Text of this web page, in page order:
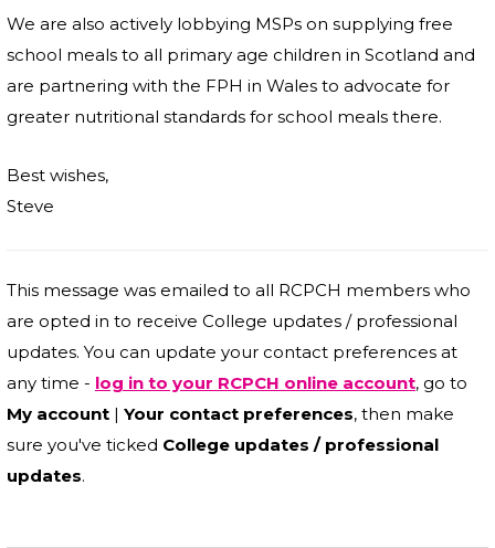
We are also actively lobbying MSPs on supplying free
school meals to all primary age children in Scotland and
are partnering with the FPH in Wales to advocate for
greater nutritional standards for school meals there.
Best wishes,
Steve
This message was emailed to all RCPCH members who
are opted in to receive College updates / professional
updates. You can update your contact preferences at
any time - log in to your RCPCH online account, go to
My account | Your contact preferences, then make
sure you've ticked College updates / professional
updates.